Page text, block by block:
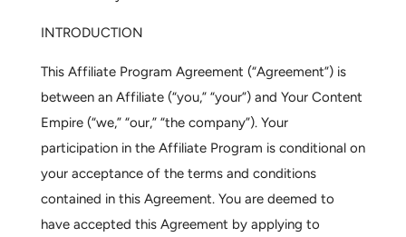
INTRODUCTION
This Affiliate Program Agreement (“Agreement”) is
between an Affiliate (“you,” “your”) and Your Content
Empire (“we,” “our,” “the company”). Your
participation in the Affiliate Program is conditional on
your acceptance of the terms and conditions
contained in this Agreement. You are deemed to
have accepted this Agreement by applying to